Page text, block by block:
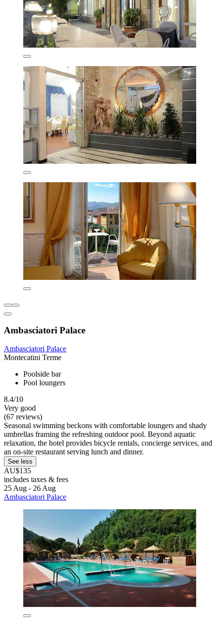
Ambasciatori Palace
Ambasciatori Palace
Montecatini Terme
Poolside bar
Pool loungers
8.4/10
Very good
(67 reviews)
Seasonal swimming beckons with comfortable loungers and shady
umbrellas framing the refreshing outdoor pool. Beyond aquatic
relaxation, the hotel provides bicycle rentals, concierge services, and
an on-site restaurant serving lunch and dinner.
See less
AU$135
includes taxes & fees
25 Aug - 26 Aug
Ambasciatori Palace